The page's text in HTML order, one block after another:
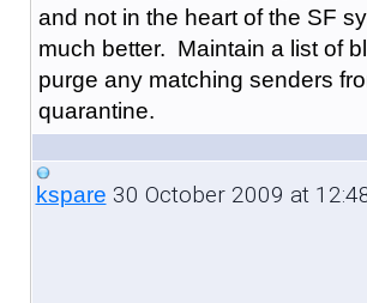
and not in the heart of the SF
much better. Maintain a list of
purge any matching senders
quarantine.
kspare 30 October 2009 at